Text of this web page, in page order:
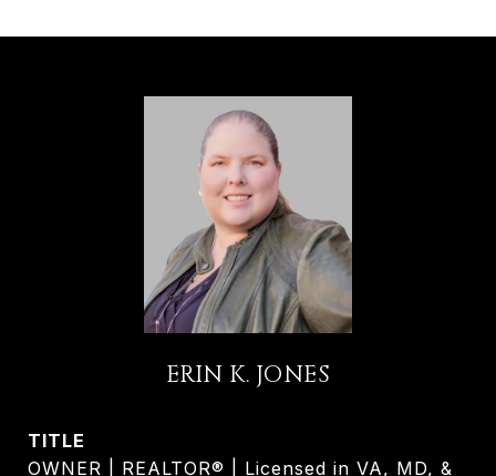
ERIN K. JONES
TITLE
OWNER | REALTOR® | Licensed in VA, MD, &